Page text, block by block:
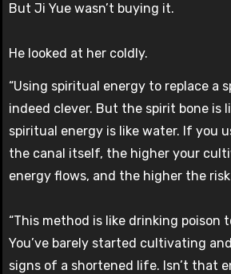
But Ji Yue wasn’t buying it.
He looked at her coldly.
“Using spiritual energy to replace a
indeed clever. But the spirit bone is
spiritual energy is like water. If you
the canal itself, the higher your
energy flows, and the higher the risk
“This method is like drinking poison
You’ve barely started cultivating
signs of a shortened life. Isn’t that